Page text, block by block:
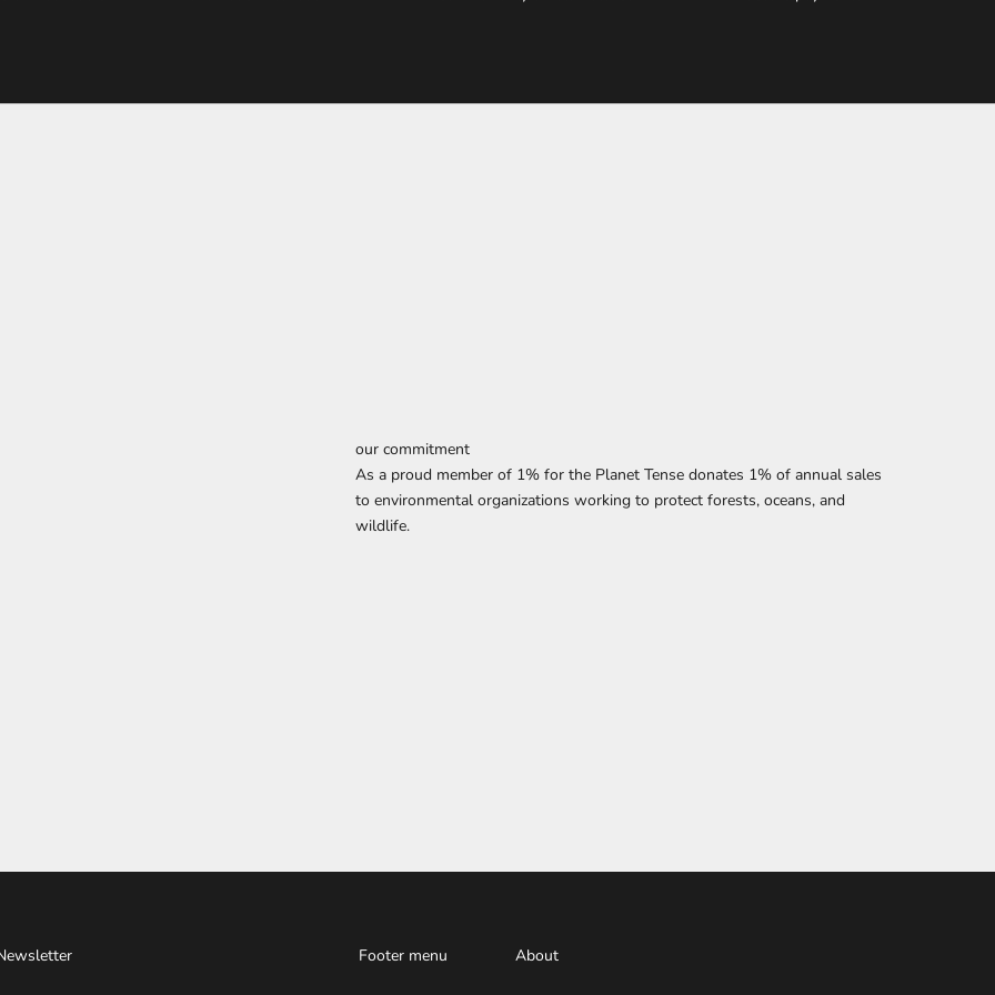
our commitment
As a proud member of 1% for the Planet Tense donates 1% of annual sales
to environmental organizations working to protect forests, oceans, and
wildlife.
Footer menu About